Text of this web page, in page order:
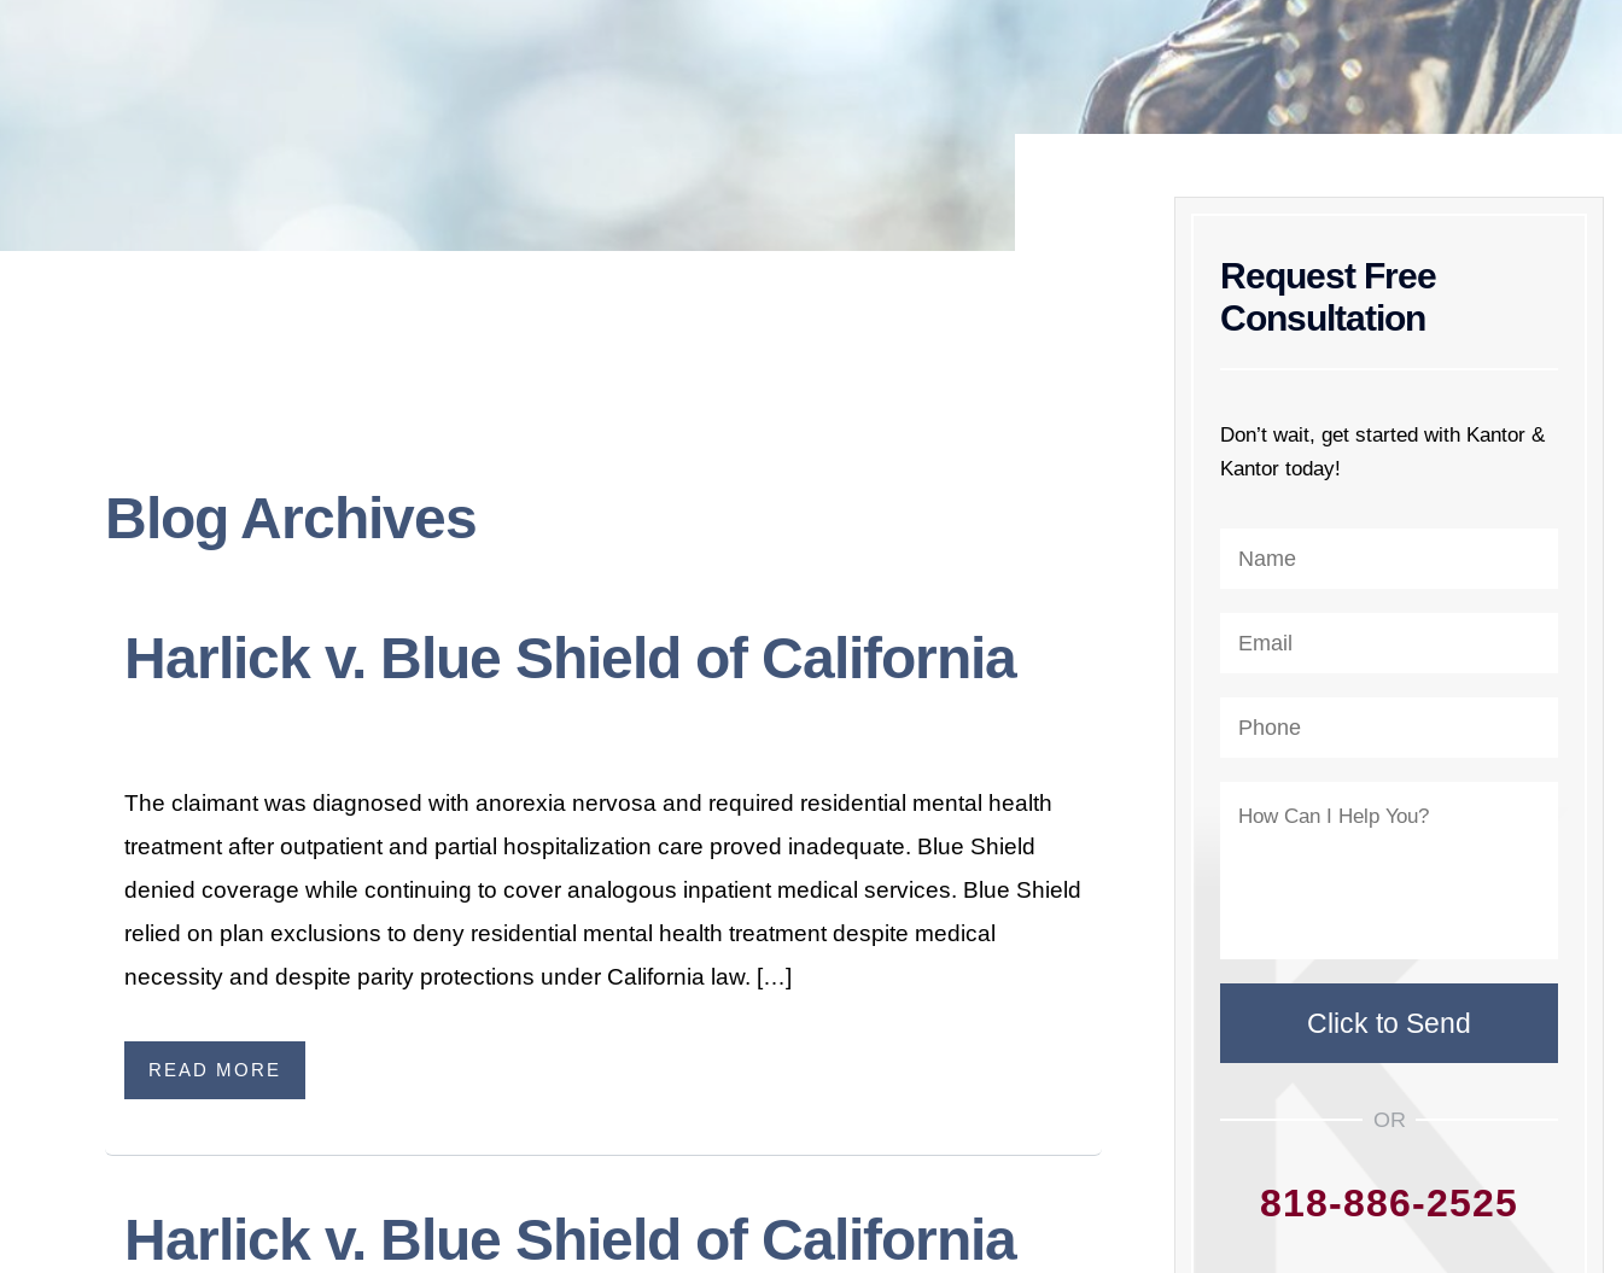
Blog Archives
Harlick v. Blue Shield of California
The claimant was diagnosed with anorexia nervosa and required residential mental health
treatment after outpatient and partial hospitalization care proved inadequate. Blue Shield
denied coverage while continuing to cover analogous inpatient medical services. Blue Shield
relied on plan exclusions to deny residential mental health treatment despite medical
necessity and despite parity protections under California law. […]
READ MORE
Harlick v. Blue Shield of California
Request Free
Consultation
Don’t wait, get started with Kantor &
Kantor today!
OR
818-886-2525